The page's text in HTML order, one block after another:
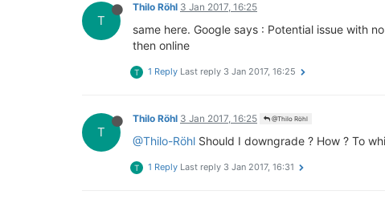
T
Thilo Röhl 3 Jan 2017, 16:25
same here. Google says : Potential issue with
then online
T 1 Reply Last reply 3 Jan 2017, 16:25
T
Thilo Röhl 3 Jan 2017, 16:25 @Thilo Röhl
@Thilo-Röhl Should I downgrade ? How ? To
T 1 Reply Last reply 3 Jan 2017, 16:31